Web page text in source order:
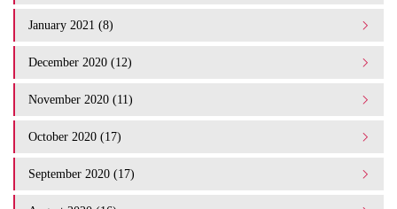
January 2021 (8)
December 2020 (12)
November 2020 (11)
October 2020 (17)
September 2020 (17)